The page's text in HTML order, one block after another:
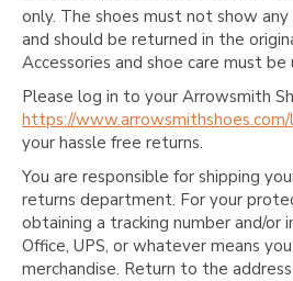
only. The shoes must not show
and should be returned in the
Accessories and shoe care must
Please log in to your Arrowsmith
https://www.arrowsmithshoes.com/
your hassle free returns.
You are responsible for shipping
returns department. For your
obtaining a tracking number and/or
Office, UPS, or whatever means
merchandise. Return to the